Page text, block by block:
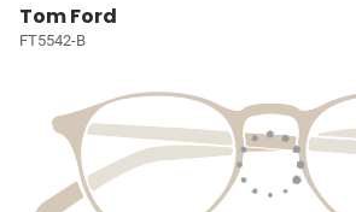
Tom Ford
FT5542-B